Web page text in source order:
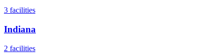
3 facilities
Indiana
2 facilities